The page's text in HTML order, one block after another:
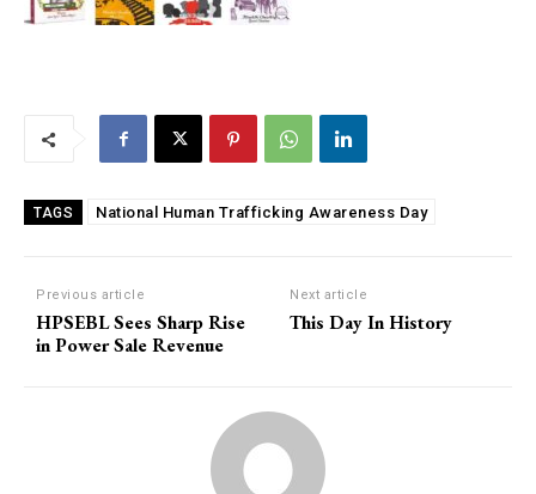
TAGS National Human Trafficking Awareness Day
Previous article
HPSEBL Sees Sharp Rise
in Power Sale Revenue
Next article
This Day In History